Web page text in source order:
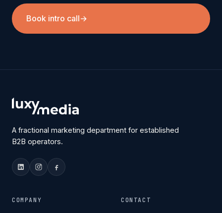
Book intro call→
A fractional marketing department for established
B2B operators.
COMPANY CONTACT